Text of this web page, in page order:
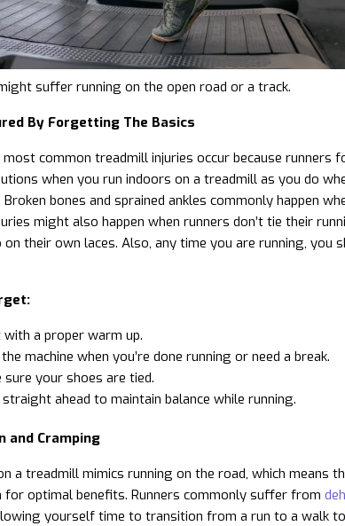
suffer running on the open road or a track.
By Forgetting The Basics
common treadmill injuries occur because
when you run indoors on a treadmill as you do
Broken bones and sprained ankles commonly happen
might also happen when runners don’t tie their
on their own laces. Also, any time you are running,
a proper warm up.
machine when you’re done running or need a break.
sure your shoes are tied.
ahead to maintain balance while running.
and Cramping
a treadmill mimics running on the road, which means
for optimal benefits. Runners commonly suffer from
yourself time to transition from a run to a walk